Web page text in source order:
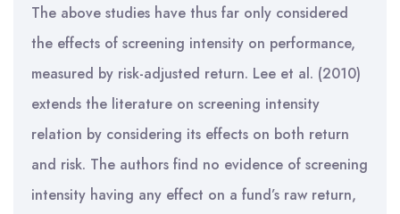
The above studies have thus far only considered
the effects of screening intensity on performance,
measured by risk-adjusted return. Lee et al. (2010)
extends the literature on screening intensity
relation by considering its effects on both return
and risk. The authors find no evidence of screening
intensity having any effect on a fund’s raw return,